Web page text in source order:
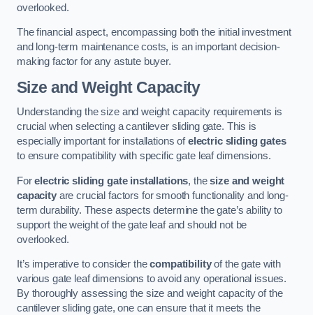
overlooked.
The financial aspect, encompassing both the initial investment
and long-term maintenance costs, is an important decision-
making factor for any astute buyer.
Size and Weight Capacity
Understanding the size and weight capacity requirements is
crucial when selecting a cantilever sliding gate. This is
especially important for installations ofelectric sliding gates
to ensure compatibility with specific gate leaf dimensions.
Forelectric sliding gate installations, thesize and weight
capacityare crucial factors for smooth functionality and long-
term durability. These aspects determine the gate’s ability to
support the weight of the gate leaf and should not be
overlooked.
It’s imperative to consider thecompatibilityof the gate with
various gate leaf dimensions to avoid any operational issues.
By thoroughly assessing the size and weight capacity of the
cantilever sliding gate, one can ensure that it meets the